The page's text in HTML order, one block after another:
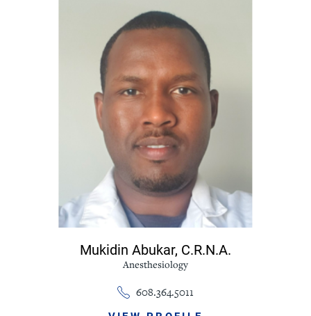
Mukidin Abukar, C.R.N.A.
Anesthesiology
608.364.5011